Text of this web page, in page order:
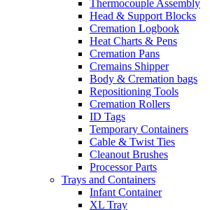
Thermocouple Assembly
Head & Support Blocks
Cremation Logbook
Heat Charts & Pens
Cremation Pans
Cremains Shipper
Body & Cremation bags
Repositioning Tools
Cremation Rollers
ID Tags
Temporary Containers
Cable & Twist Ties
Cleanout Brushes
Processor Parts
Trays and Containers
Infant Container
XL Tray